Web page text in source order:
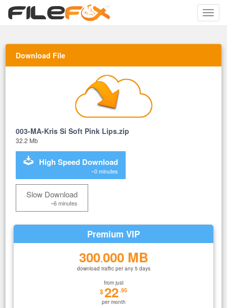
Toggle
Download File
003-MA-Kris Si Soft Pink Lips.zip
32.2 Mb
High Speed Download
~0 minutes
Slow Download
~6 minutes
Premium VIP
300.000 MB
download traffic per any 5 days
from just
$22.95
per month